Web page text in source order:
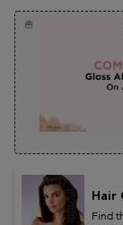
Hair
Find